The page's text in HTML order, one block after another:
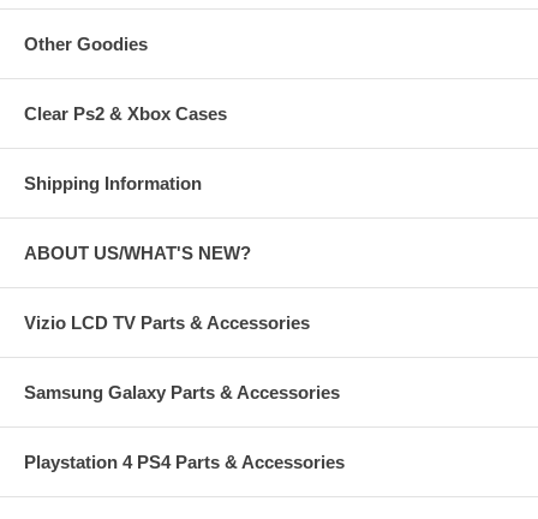
Other Goodies
Clear Ps2 & Xbox Cases
Shipping Information
ABOUT US/WHAT'S NEW?
Vizio LCD TV Parts & Accessories
Samsung Galaxy Parts & Accessories
Playstation 4 PS4 Parts & Accessories